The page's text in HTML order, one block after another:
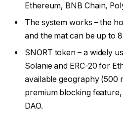
Ethereum, BNB Chain,
The system works – the
and the mat can be up to
SNORT token – a widely
Solanie and ERC-20 for
available geography (500
premium blocking
DAO.